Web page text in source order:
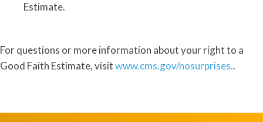
Estimate.
For questions or more information about your right to a
Good Faith Estimate, visitwww.cms.gov/nosurprises..